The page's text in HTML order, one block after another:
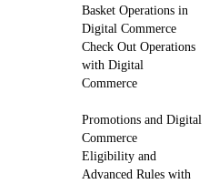
Basket Operations in
Digital Commerce
Check Out Operations
with Digital
Commerce
Promotions and Digital
Commerce
Eligibility and
Advanced Rules with